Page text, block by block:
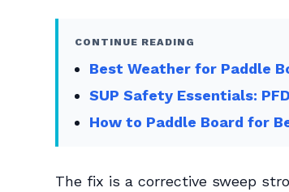
CONTINUE READING
Best Weather for Paddle
SUP Safety Essentials:
How to Paddle Board for
The fix is a corrective sweep